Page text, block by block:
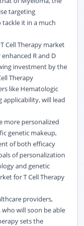
targeting
tackle it in a much
Cell Therapy market
R and D
investment by the
Therapy
like Hematologic
applicability, will lead
more personalized
genetic makeup,
of both efficacy
of personalization
and genetic
for T Cell Therapy
providers,
will soon be able
sets the